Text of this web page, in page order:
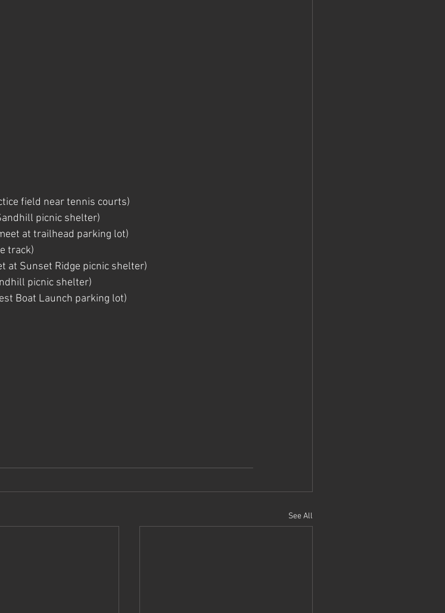
field near tennis courts)
picnic shelter)
at trailhead parking lot)
track)
at Sunset Ridge picnic shelter)
picnic shelter)
Boat Launch parking lot)
See All